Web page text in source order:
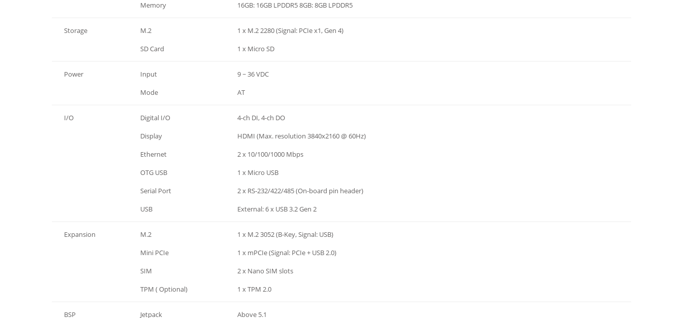
Memory 16GB: 16GB LPDDR5 8GB: 8GB LPDDR5
Storage M.2
1 x M.2 2280 (Signal: PCIe x1, Gen 4)
SD Card 1 x Micro SD
Power Input
9 ~ 36 VDC
Mode AT
I/O Digital I/O
4-ch DI, 4-ch DO
Display
HDMI (Max. resolution 3840x2160 @ 60Hz)
Ethernet
2 x 10/100/1000 Mbps
OTG USB
1 x Micro USB
Serial Port
2 x RS-232/422/485 (On-board pin header)
USB External: 6 x USB 3.2 Gen 2
Expansion M.2
1 x M.2 3052 (B-Key, Signal: USB)
Mini PCIe
1 x mPCIe (Signal: PCIe + USB 2.0)
SIM
2 x Nano SIM slots
TPM ( Optional) 1 x TPM 2.0
BSP Jetpack Above 5.1